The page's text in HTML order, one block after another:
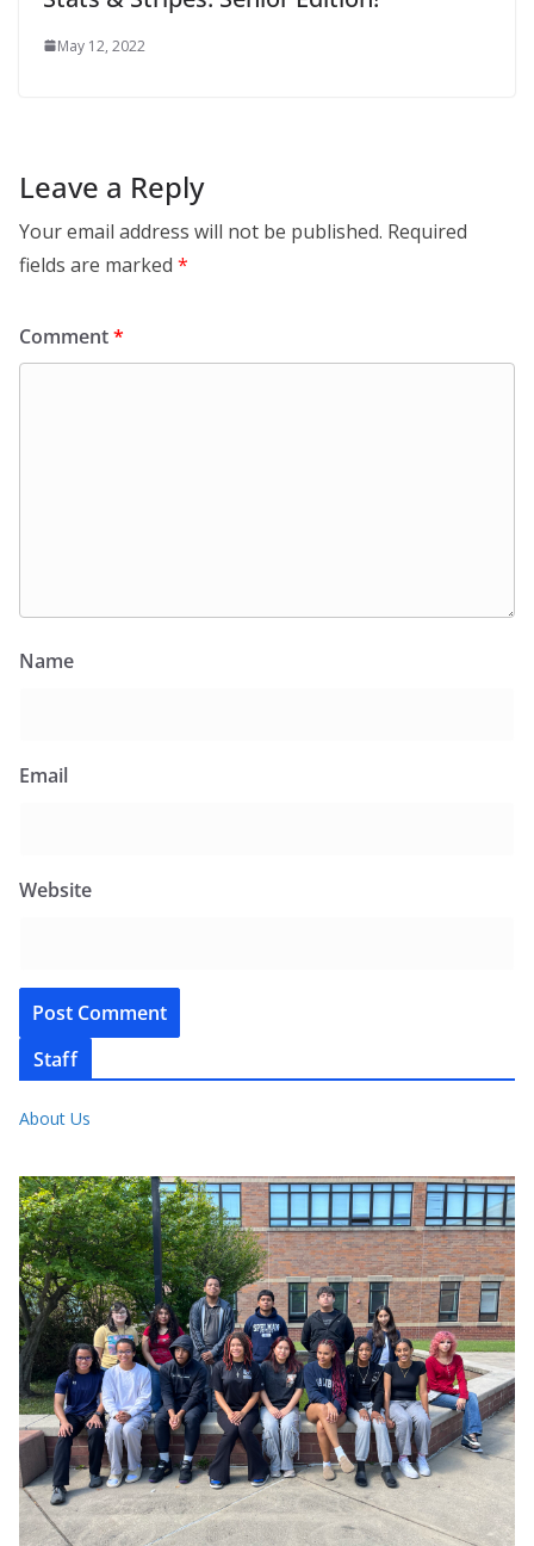
May 12, 2022
Leave a Reply
Your email address will not be published. Required
fields are marked *
Comment*
Name
Email
Website
Staff
About Us